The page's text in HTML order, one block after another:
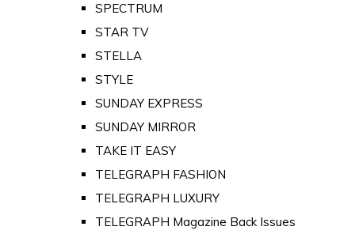
SPECTRUM
STAR TV
STELLA
STYLE
SUNDAY EXPRESS
SUNDAY MIRROR
TAKE IT EASY
TELEGRAPH FASHION
TELEGRAPH LUXURY
TELEGRAPH Magazine Back Issues